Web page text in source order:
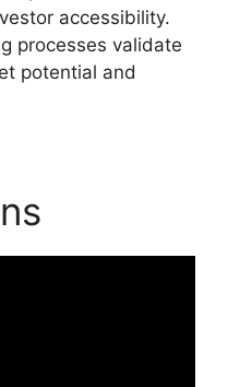
accessibility.
processes validate
potential and